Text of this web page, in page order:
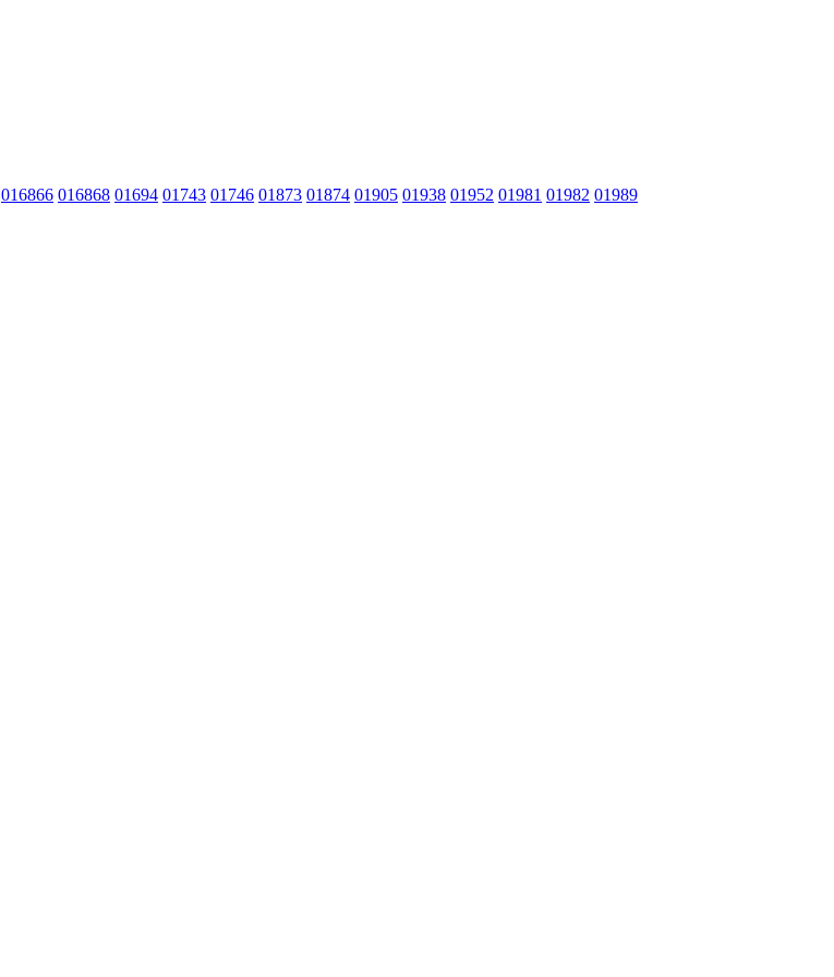
016866 016868 01694 01743 01746 01873 01874 01905 01938 01952 01981 01982 01989